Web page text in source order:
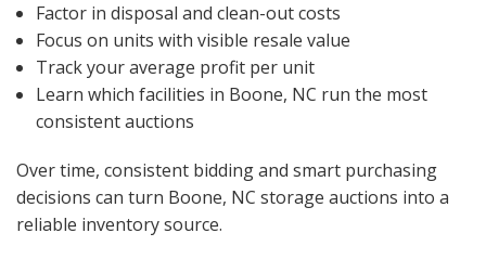
Factor in disposal and clean-out costs
Focus on units with visible resale value
Track your average profit per unit
Learn which facilities in Boone, NC run the most
consistent auctions
Over time, consistent bidding and smart purchasing
decisions can turn Boone, NC storage auctions into a
reliable inventory source.